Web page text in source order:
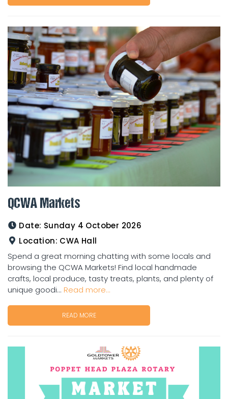
QCWA Markets
Date: Sunday 4 October 2026
Location: CWA Hall
Spend a great morning chatting with some locals and
browsing the QCWA Markets! Find local handmade
crafts, local produce, tasty treats, plants, and plenty of
unique goodi... Read more...
READ MORE